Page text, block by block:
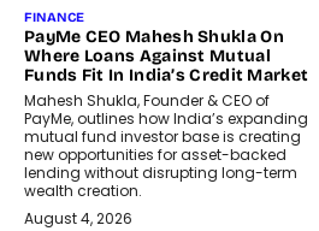
FINANCE
PayMe CEO Mahesh Shukla On
Where Loans Against Mutual
Funds Fit In India’s Credit Market
Mahesh Shukla, Founder & CEO of
PayMe, outlines how India’s expanding
mutual fund investor base is creating
new opportunities for asset-backed
lending without disrupting long-term
wealth creation.
August 4, 2026